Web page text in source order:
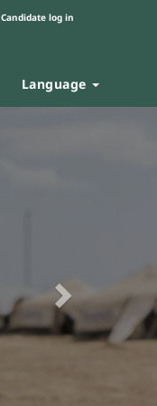
Candidate log in
Language